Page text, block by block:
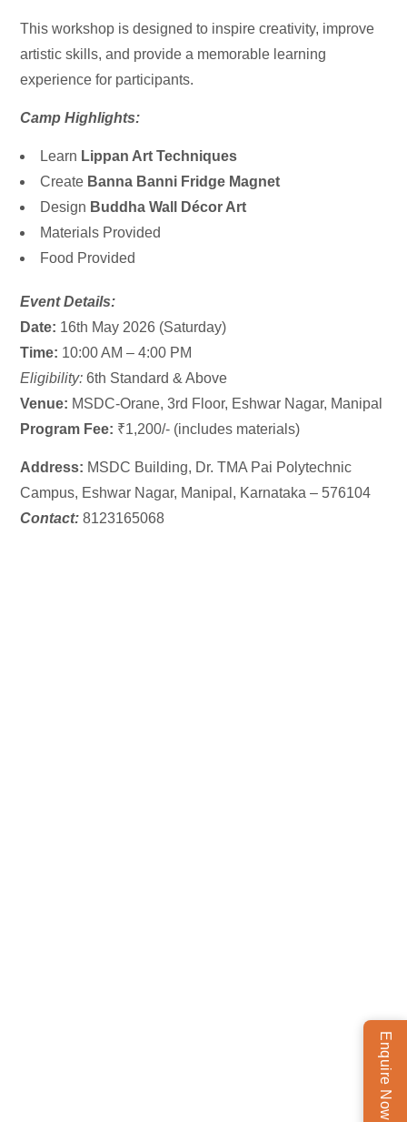
This workshop is designed to inspire creativity, improve
artistic skills, and provide a memorable learning
experience for participants.
Camp Highlights:
Learn Lippan Art Techniques
Create Banna Banni Fridge Magnet
Design Buddha Wall Décor Art
Materials Provided
Food Provided
Event Details:
Date: 16th May 2026 (Saturday)
Time: 10:00 AM – 4:00 PM
Eligibility: 6th Standard & Above
Venue: MSDC-Orane, 3rd Floor, Eshwar Nagar, Manipal
Program Fee: ₹1,200/- (includes materials)
Address: MSDC Building, Dr. TMA Pai Polytechnic
Campus, Eshwar Nagar, Manipal, Karnataka – 576104
Contact: 8123165068
Enquire Now